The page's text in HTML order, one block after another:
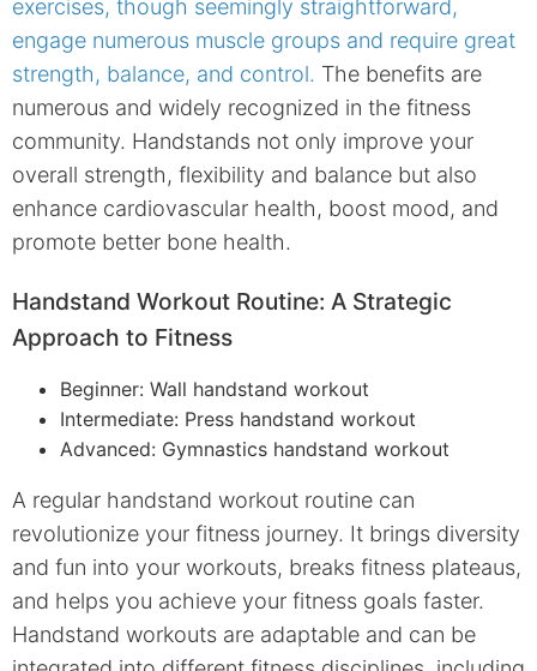
exercises, though seemingly straightforward,
engage numerous muscle groups and require great
strength, balance, and control. The benefits are
numerous and widely recognized in the fitness
community. Handstands not only improve your
overall strength, flexibility and balance but also
enhance cardiovascular health, boost mood, and
promote better bone health.
Handstand Workout Routine: A Strategic
Approach to Fitness
Beginner: Wall handstand workout
Intermediate: Press handstand workout
Advanced: Gymnastics handstand workout
A regular handstand workout routine can
revolutionize your fitness journey. It brings diversity
and fun into your workouts, breaks fitness plateaus,
and helps you achieve your fitness goals faster.
Handstand workouts are adaptable and can be